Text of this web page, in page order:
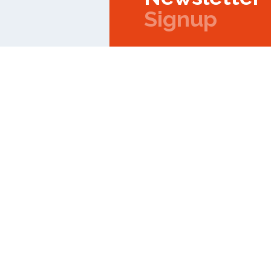
Signup